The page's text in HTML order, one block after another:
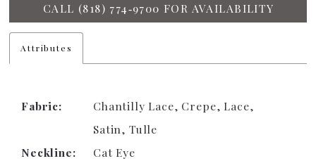
CALL (818) 774‑9700 FOR AVAILABILITY
Attributes
Fabric:
Chantilly Lace, Crepe, Lace,
Satin, Tulle
Neckline:
Cat Eye